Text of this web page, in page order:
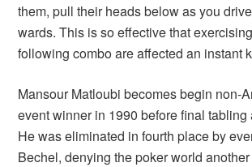
them, pull their heads below as you
wards. This is so effective that
following combo are affected an instant
Mansour Matloubi becomes begin non-
event winner in 1990 before final tabling
He was eliminated in fourth place by
Bechel, denying the poker world